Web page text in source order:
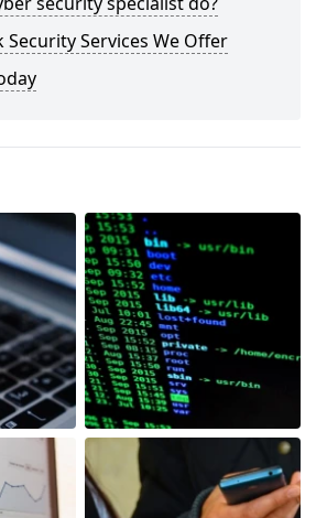
Services We Offer